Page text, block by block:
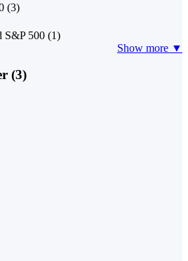
(3)
S&P 500 (1)
Show more ▼
(3)